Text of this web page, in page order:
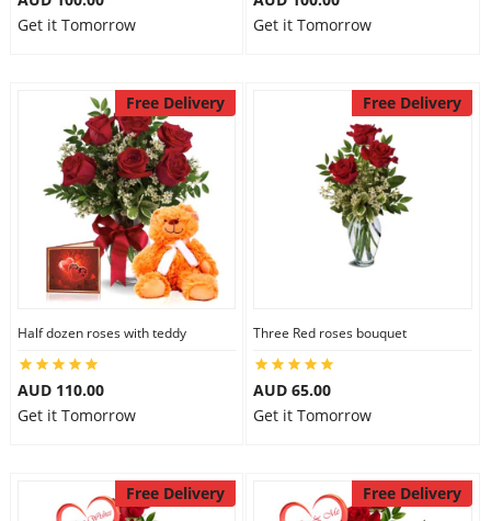
Get it Tomorrow
Get it Tomorrow
Free Delivery
Half dozen roses with teddy
AUD 110.00
Get it Tomorrow
Free Delivery
Three Red roses bouquet
AUD 65.00
Get it Tomorrow
Free Delivery Free Delivery